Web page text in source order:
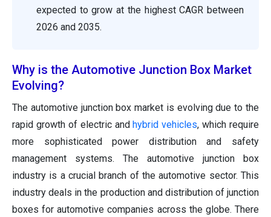
expected to grow at the highest CAGR between
2026 and 2035.
Why is the Automotive Junction Box Market
Evolving?
The automotive junction box market is evolving due to the
rapid growth of electric and hybrid vehicles, which require
more sophisticated power distribution and safety
management systems. The automotive junction box
industry is a crucial branch of the automotive sector. This
industry deals in the production and distribution of junction
boxes for automotive companies across the globe. There